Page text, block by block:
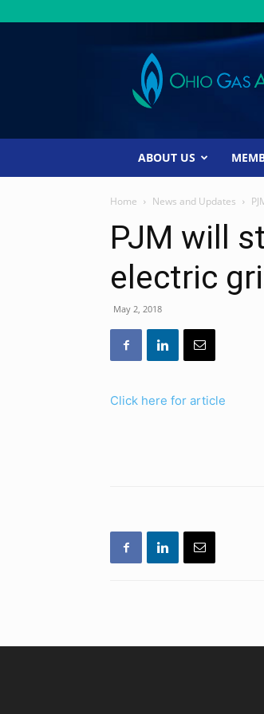
Ohio
Gas
Association
ABOUT US
Home News and Updates
PJM will
electric
May 2, 2018
Click here for article